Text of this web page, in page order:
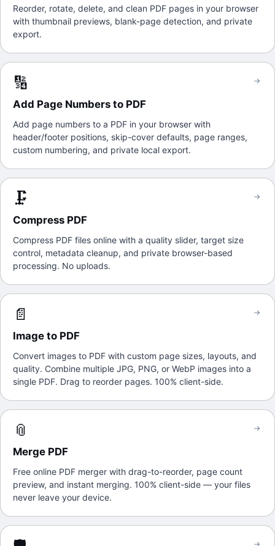
Reorder, rotate, delete, and clean PDF pages in your browser
with thumbnail previews, blank-page detection, and private
export.
🔢
Add Page Numbers to PDF
Add page numbers to a PDF in your browser with
header/footer positions, skip-cover defaults, page ranges,
custom numbering, and private local export.
→
🗜️
Compress PDF
Compress PDF files online with a quality slider, target size
control, metadata cleanup, and private browser-based
processing. No uploads.
→
📄
Image to PDF
Convert images to PDF with custom page sizes, layouts, and
quality. Combine multiple JPG, PNG, or WebP images into a
single PDF. Drag to reorder pages. 100% client-side.
→
📎
Merge PDF
Free online PDF merger with drag-to-reorder, page count
preview, and instant merging. 100% client-side — your files
never leave your device.
→
→